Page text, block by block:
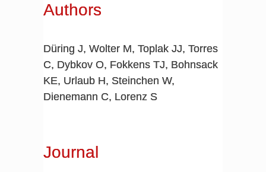
Authors
Düring J, Wolter M, Toplak JJ, Torres
C, Dybkov O, Fokkens TJ, Bohnsack
KE, Urlaub H, Steinchen W,
Dienemann C, Lorenz S
Journal